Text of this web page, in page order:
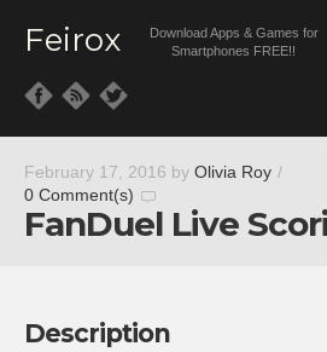
Feirox
Download Apps & Games for
Smartphones FREE!!
February 17, 2016 by Olivia Roy /
0 Comment(s)
FanDuel Live
Description